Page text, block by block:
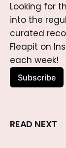
Looking for
into the
curated
Fleapit on
each week!
Subscribe
READ NEXT